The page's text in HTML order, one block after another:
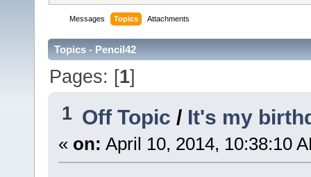
Messages Topics Attachments
Topics - Pencil42
Pages: [1]
1 Off Topic/ It's my
« on: April 10, 2014, 10:38:10